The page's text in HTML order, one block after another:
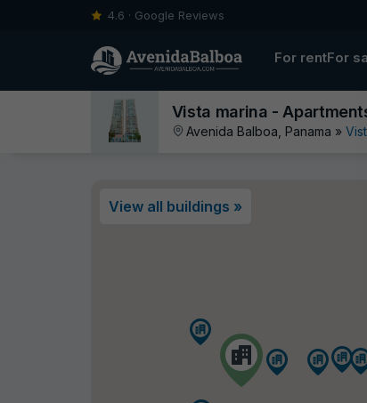
4.6 · Google Reviews
For rentFor
Vista marina -
Avenida Balboa, Panama »
View all buildings »